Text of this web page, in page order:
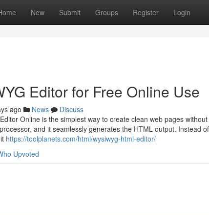
New Submit Groups Register Login
Editor for Free Online Use
ago News
Discuss
Online is the simplest way to create clean web pages
and it seamlessly generates the HTML output. Instead
https://toolplanets.com/html/wysiwyg-html-editor/
Upvoted